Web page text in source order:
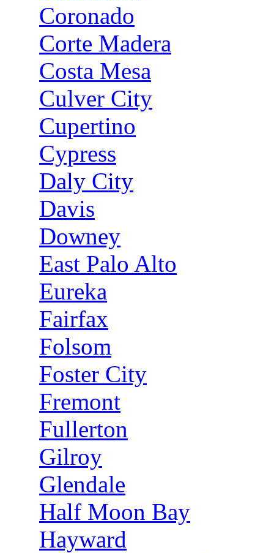
Coronado
Corte Madera
Costa Mesa
Culver City
Cupertino
Cypress
Daly City
Davis
Downey
East Palo Alto
Eureka
Fairfax
Folsom
Foster City
Fremont
Fullerton
Gilroy
Glendale
Half Moon Bay
Hayward